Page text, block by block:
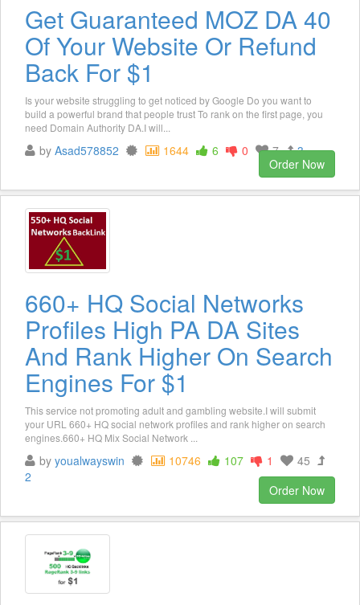
Get Guaranteed MOZ DA 40
Of Your Website Or Refund
Back For $1
Is your website struggling to get noticed by Google Do you want to
build a powerful brand that people trust To rank on the first page, you
need Domain Authority DA.I will...
by Asad578852 1644 6 0 7
3
Order Now
660+ HQ Social Networks
Profiles High PA DA Sites
And Rank Higher On Search
Engines For $1
This service not promoting adult and gambling website.I will submit
your URL 660+ HQ social network profiles and rank higher on search
engines.660+ HQ Mix Social Network ...
by youalwayswin 10746 107 1
45
2
Order Now